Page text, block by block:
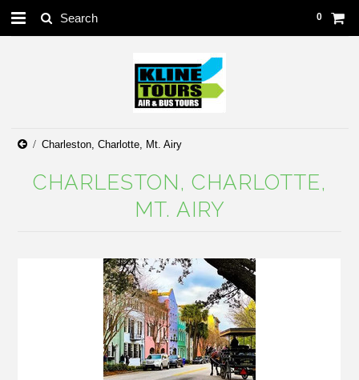
0
Charleston, Charlotte, Mt. Airy
CHARLESTON, CHARLOTTE,
MT. AIRY